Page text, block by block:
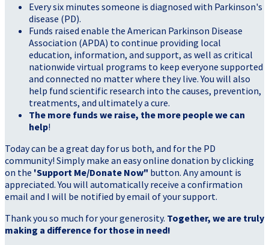
Every six minutes someone is diagnosed with Parkinson's
disease (PD).
Funds raised enable the American Parkinson Disease
Association (APDA) to continue providing local
education, information, and support, as well as critical
nationwide virtual programs to keep everyone supported
and connected no matter where they live. You will also
help fund scientific research into the causes, prevention,
treatments, and ultimately a cure.
The more funds we raise, the more people we can
help!
Today can be a great day for us both, and for the PD
community! Simply make an easy online donation by clicking
on the 'Support Me/Donate Now" button. Any amount is
appreciated. You will automatically receive a confirmation
email and I will be notified by email of your support.
Thank you so much for your generosity. Together, we are truly
making a difference for those in need!